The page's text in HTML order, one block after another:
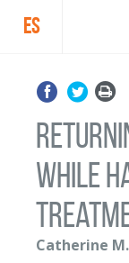
ES
while
Catherine